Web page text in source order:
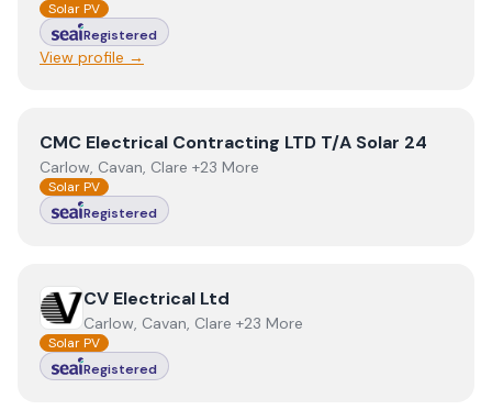
Solar PV
Registered
View profile →
View CMC Electrical Contracting LTD T/A Solar 24
CMC Electrical Contracting LTD T/A Solar 24
Carlow, Cavan, Clare +23 More
Solar PV
Registered
ViewCV Electrical Ltd
CV Electrical Ltd
Carlow, Cavan, Clare +23 More
Solar PV
Registered